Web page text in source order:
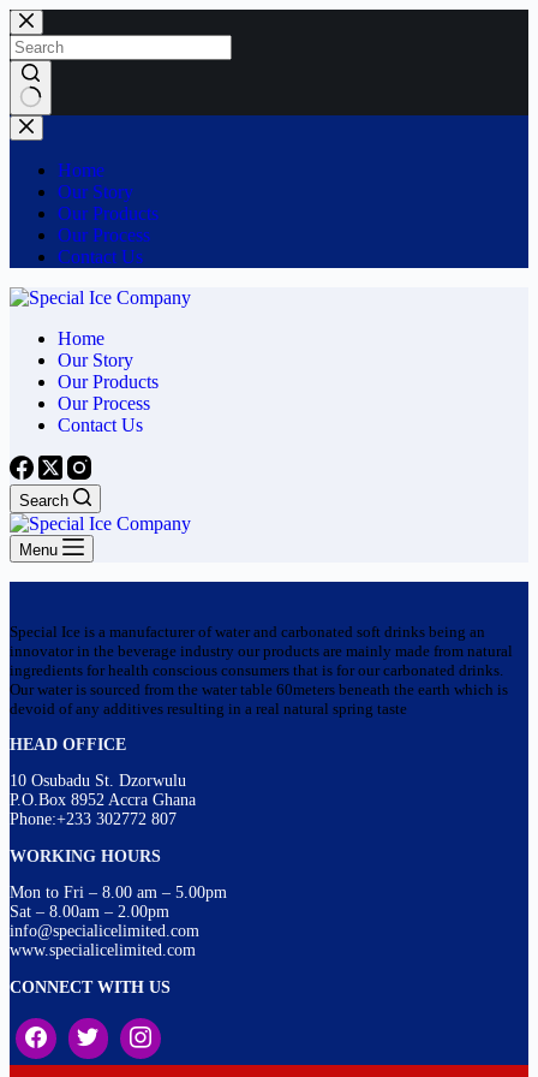
Skip
to
content
No
results
Home
Our Story
Our Products
Our Process
Contact Us
Home
Our Story
Our Products
Our Process
Contact Us
Search
Menu
Special Ice is a manufacturer of water and carbonated soft drinks being an
innovator in the beverage industry our products are mainly made from natural
ingredients for health conscious consumers that is for our carbonated drinks.
Our water is sourced from the water table 60meters beneath the earth which is
devoid of any additives resulting in a real natural spring taste
HEAD OFFICE
10 Osubadu St. Dzorwulu
P.O.Box 8952 Accra Ghana
Phone:+233 302772 807
WORKING HOURS
Mon to Fri – 8.00 am – 5.00pm
Sat – 8.00am – 2.00pm
info@specialicelimited.com
www.specialicelimited.com
CONNECT WITH US